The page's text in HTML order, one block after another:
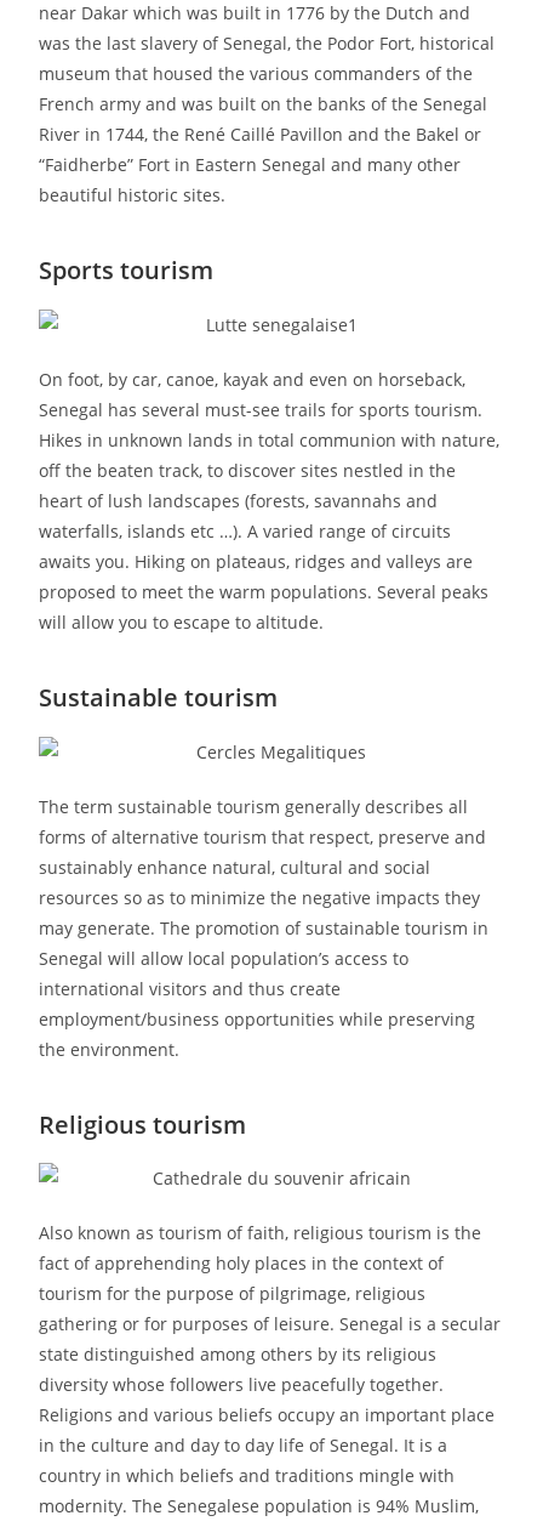
near Dakar which was built in 1776 by the Dutch and
was the last slavery of Senegal, the Podor Fort, historical
museum that housed the various commanders of the
French army and was built on the banks of the Senegal
River in 1744, the René Caillé Pavillon and the Bakel or
“Faidherbe” Fort in Eastern Senegal and many other
beautiful historic sites.
Sports tourism
On foot, by car, canoe, kayak and even on horseback,
Senegal has several must-see trails for sports tourism.
Hikes in unknown lands in total communion with nature,
off the beaten track, to discover sites nestled in the
heart of lush landscapes (forests, savannahs and
waterfalls, islands etc …). A varied range of circuits
awaits you. Hiking on plateaus, ridges and valleys are
proposed to meet the warm populations. Several peaks
will allow you to escape to altitude.
Sustainable tourism
The term sustainable tourism generally describes all
forms of alternative tourism that respect, preserve and
sustainably enhance natural, cultural and social
resources so as to minimize the negative impacts they
may generate. The promotion of sustainable tourism in
Senegal will allow local population’s access to
international visitors and thus create
employment/business opportunities while preserving
the environment.
Religious tourism
Also known as tourism of faith, religious tourism is the
fact of apprehending holy places in the context of
tourism for the purpose of pilgrimage, religious
gathering or for purposes of leisure. Senegal is a secular
state distinguished among others by its religious
diversity whose followers live peacefully together.
Religions and various beliefs occupy an important place
in the culture and day to day life of Senegal. It is a
country in which beliefs and traditions mingle with
modernity. The Senegalese population is 94% Muslim,